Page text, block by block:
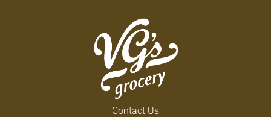
Contact Us